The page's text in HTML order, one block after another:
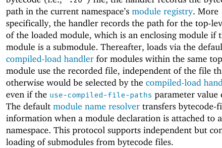
path in the current namespace’s module registry. More
specifically, the handler records the path for the top-
of the loaded module, which is an enclosing module if
module is a submodule. Thereafter, loads via the
compiled-load handler for modules within the same
module use the recorded file, independent of the file
otherwise would be selected by the compiled-load
even if the use-compiled-file-paths parameter value
The default module name resolver transfers bytecode-
information when a module declaration is attached to
namespace. This protocol supports independent but
loading of submodules from bytecode files.